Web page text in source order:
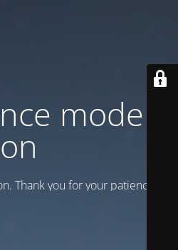
mode is
on
Thank you for your patience!